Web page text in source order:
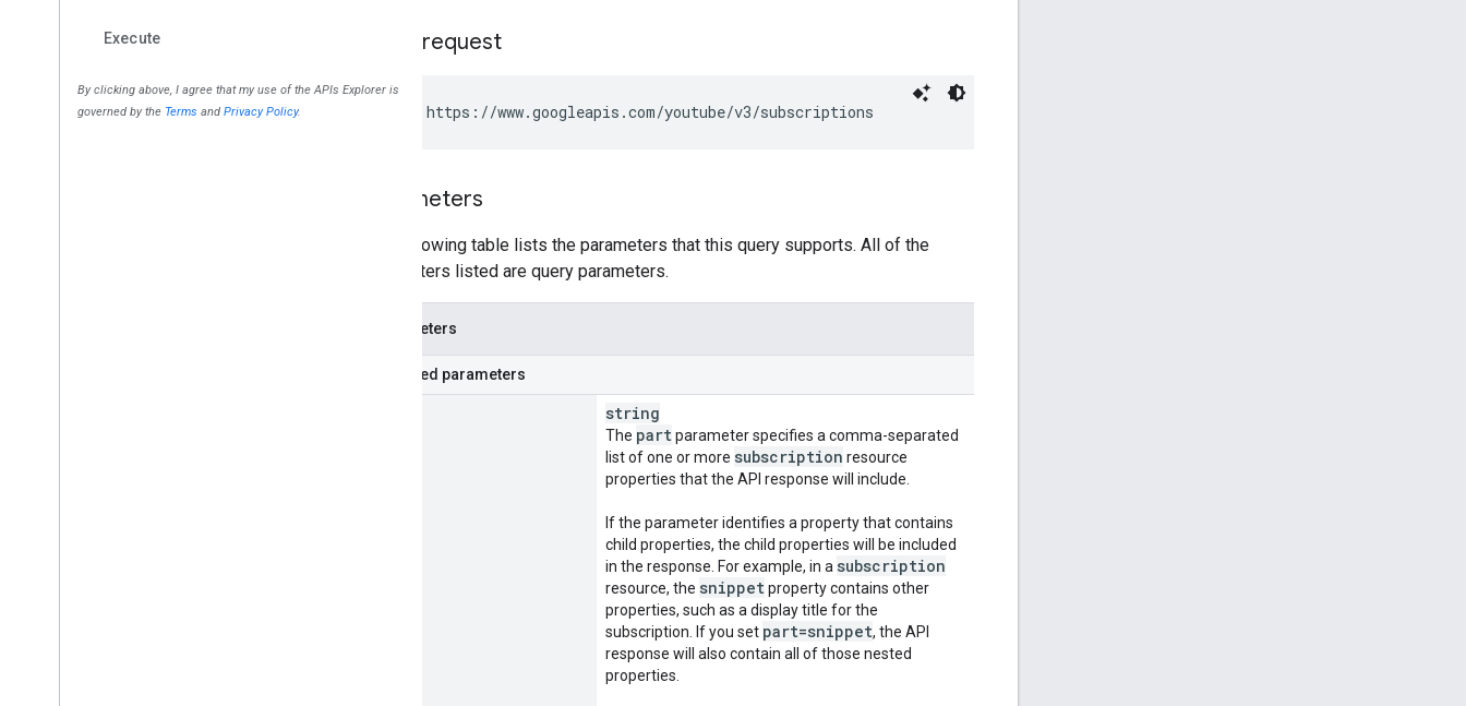
HTTP request
GET https://www.googleapis.com/youtube/v3/subscriptions
Parameters
The following table lists the parameters that this query supports. All of the
parameters listed are query parameters.
Parameters
Required parameters
string
The partparameter specifies a comma-separated
list of one or more subscription resource
properties that the API response will include.
If the parameter identifies a property that contains
child properties, the child properties will be included
in the response. For example, in a subscription
resource, the snippetproperty contains other
properties, such as a display title for the
subscription. If you set part=snippet, the API
response will also contain all of those nested
properties.